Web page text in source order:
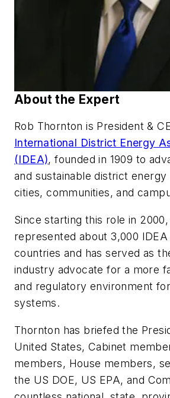
About the Expert
Rob Thornton is President &
International District Energy
(IDEA), founded in 1909 to
and sustainable district energy
cities, communities, and
Since starting this role in
represented about 3,000
countries and has served as
industry advocate for a more
and regulatory environment
systems.
Thornton has briefed the
United States, Cabinet
members, House members,
the US DOE, US EPA, and